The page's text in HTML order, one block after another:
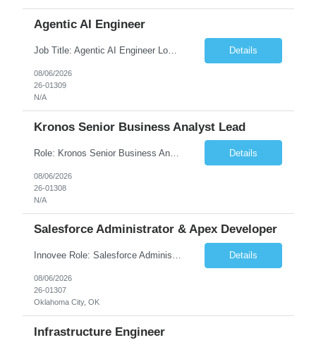
Agentic AI Engineer
Job Title: Agentic AI Engineer Location: Boston, MA Job Summary We are seeking an experienced Agentic AI Engineer to design and develop next-generation AI applications using modern agent frameworks and Large Language Models (LLMs). The ideal candidate will have hands-on experience building autonomous and multi-agent systems using LangChain, LangGraph, DeepAgents, and Skill Agents, along w... Details
08/06/2026
26-01309
N/A
Kronos Senior Business Analyst Lead
Role: Kronos Senior Business Analyst Lead Location: Remote, however, there will be some onsite work required as is necessary Duration: Long Term ***** Submit Locals OR Nearby states only**** ****Must have recent/current State client experience***** Job Summary: Client is seeking a Kronos Senior Business Analyst Lead to support the upgrade from Kronos Workforce Central to UKG... Details
08/06/2026
26-01308
N/A
Salesforce Administrator & Apex Developer
Innovee Role: Salesforce Administrator & Apex Developer-Oklahoma City ,OK (Submit locals or nearby only) Hi Team, Please let me know if you have any candidate for this role. Client : State of Oklahoma PV: Innovee Role: Salesforce Administrator & APEX Developer Location: Oklahoma City, OK (Hybrid - 2 days on-site, 3 days remote) Duration: Long Term Pay Ra... Details
08/06/2026
26-01307
Oklahoma City, OK
Infrastructure Engineer